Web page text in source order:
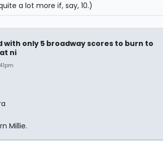
a lot more if, say, 10.)
with only 5 broadway scores to burn to
ni
Millie.